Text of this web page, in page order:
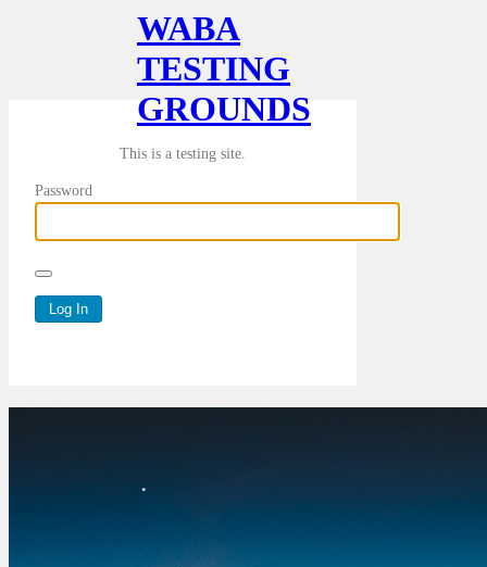
WABA
TESTING
GROUNDS
This is a testing site.
Password